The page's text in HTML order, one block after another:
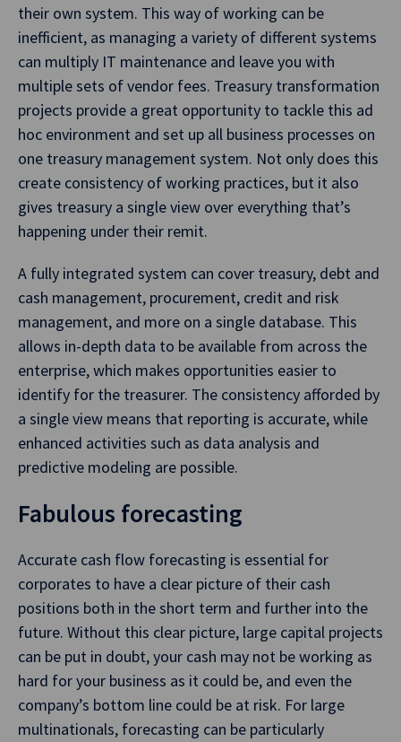
their own system. This way of working can be
inefficient, as managing a variety of different systems
can multiply IT maintenance and leave you with
multiple sets of vendor fees. Treasury transformation
projects provide a great opportunity to tackle this ad
hoc environment and set up all business processes on
one treasury management system. Not only does this
create consistency of working practices, but it also
gives treasury a single view over everything that’s
happening under their remit.
A fully integrated system can cover treasury, debt and
cash management, procurement, credit and risk
management, and more on a single database. This
allows in-depth data to be available from across the
enterprise, which makes opportunities easier to
identify for the treasurer. The consistency afforded by
a single view means that reporting is accurate, while
enhanced activities such as data analysis and
predictive modeling are possible.
Fabulous forecasting
Accurate cash flow forecasting is essential for
corporates to have a clear picture of their cash
positions both in the short term and further into the
future. Without this clear picture, large capital projects
can be put in doubt, your cash may not be working as
hard for your business as it could be, and even the
company’s bottom line could be at risk. For large
multinationals, forecasting can be particularly